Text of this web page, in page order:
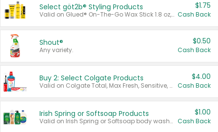
Select göt2b® Styling Products
Valid on Glued® On-The-Go Wax Stick 1.8 oz, Blasting Freeze Spray® Extra Strong Rigid Hold for Spiked Styles 12 oz, Styling Spiking Glue Water-Resistant Bold Screaming Hold Spikes 6 oz, 2-in-1 Brow Gel & Edge Control Strong Hold Eyebrow & Hair Mascara 0.54 oz.
$1.75
Cash Back
Shout®
Any variety.
$0.50
Cash Back
Buy 2: Select Colgate Products
Valid on Colgate Total, Max Fresh, Sensitive, Optic White Advanced, Stain Fighter, Purple or Charcoal toothpastes 3 oz or larger, Colgate 360°, Total, Gum Health, Expert or Optic White toothbrushes , mouthwashes or mouth rinses 16 oz or larger. Excludes 3 pack toothpastes. Items must appear on the same receipt.
$4.00
Cash Back
Irish Spring or Softsoap Products
Valid on Irish Spring or Softsoap body washes 20 oz or larger, Irish Spring bar soap multi-packs 6 ct or larger, or Softsoap liquid hand soap refills 50 oz.
$1.00
Cash Back